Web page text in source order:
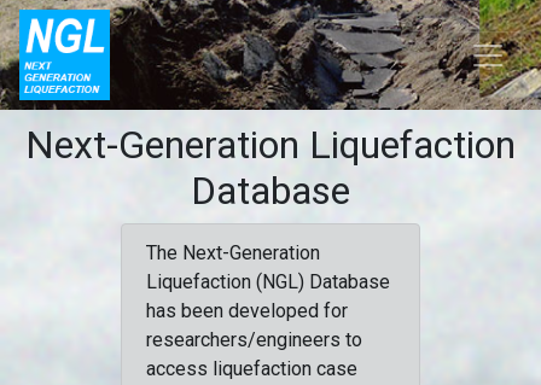
Next-Generation Liquefaction
Database
The Next-Generation
Liquefaction (NGL) Database
has been developed for
researchers/engineers to
access liquefaction case